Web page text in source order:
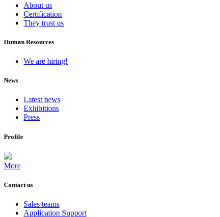
About us
Certification
They trust us
Human Resources
We are hiring!
News
Latest news
Exhibitions
Press
Profile
More
Contact us
Sales teams
Application Support